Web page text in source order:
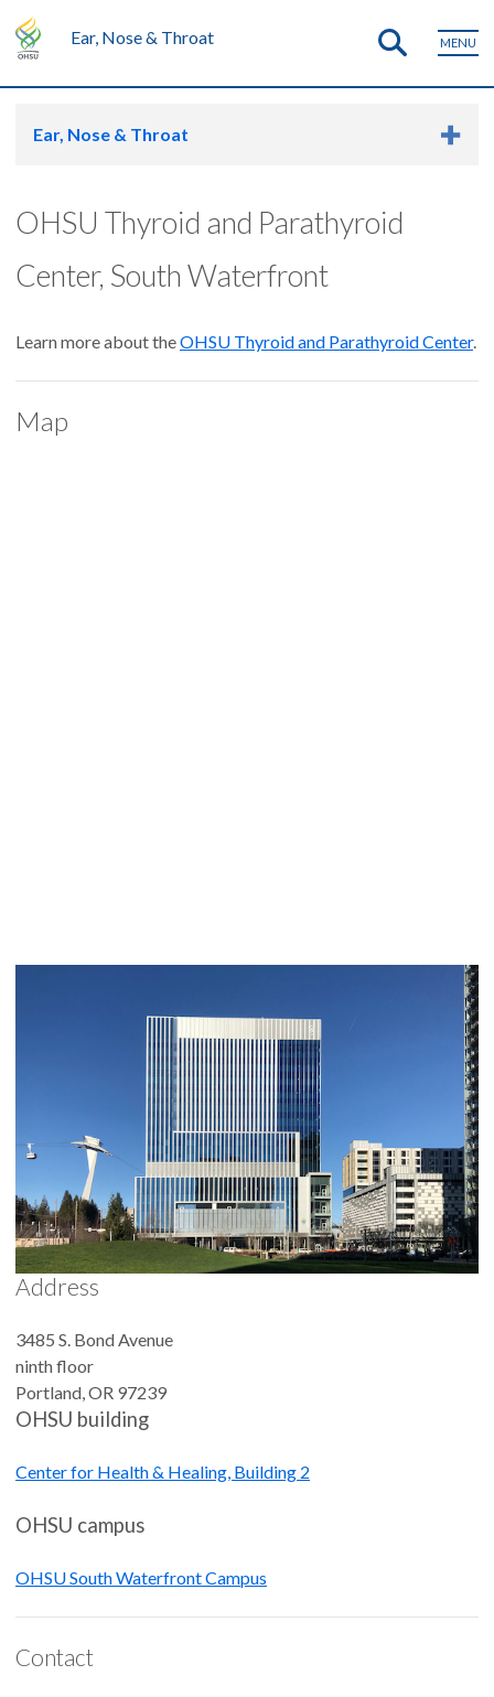
Ear, Nose & Throat MENU
Ear, Nose & Throat
OHSU Thyroid and Parathyroid
Center, South Waterfront
Learn more about theOHSU Thyroid and Parathyroid Center.
Map
Address
3485 S. Bond Avenue
ninth floor
Portland,OR 97239
OHSU building
Center for Health & Healing, Building 2
OHSU campus
OHSU South Waterfront Campus
Contact